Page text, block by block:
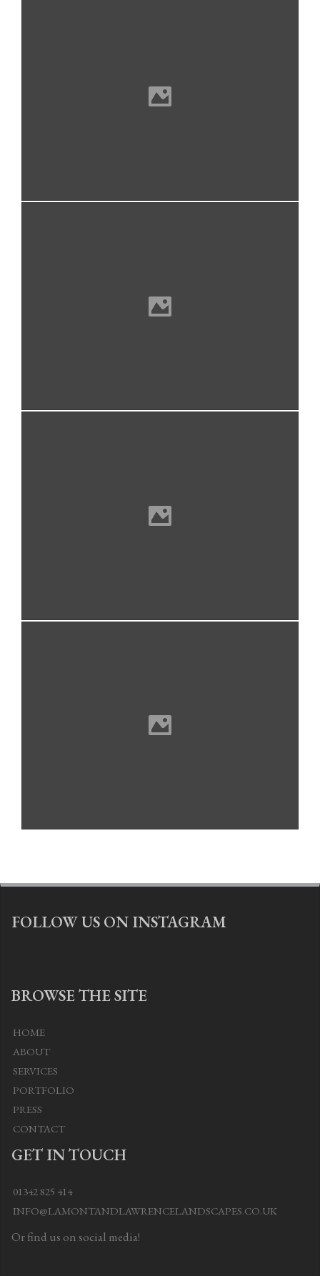
FOLLOW US ON INSTAGRAM
BROWSE THE SITE
HOME
ABOUT
SERVICES
PORTFOLIO
PRESS
CONTACT
GET IN TOUCH
01342 825 414
INFO@LAMONTANDLAWRENCELANDSCAPES.CO.UK
Or find us on social media!